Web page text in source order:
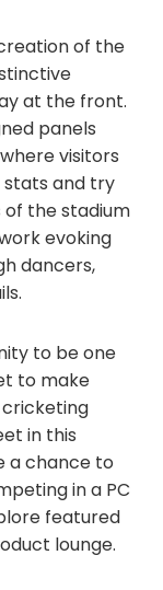
of the
at the front.
panels
visitors
stats and try
of the stadium
evoking
dancers,
to be one
to make
in this
a chance to
in a PC
featured
lounge.